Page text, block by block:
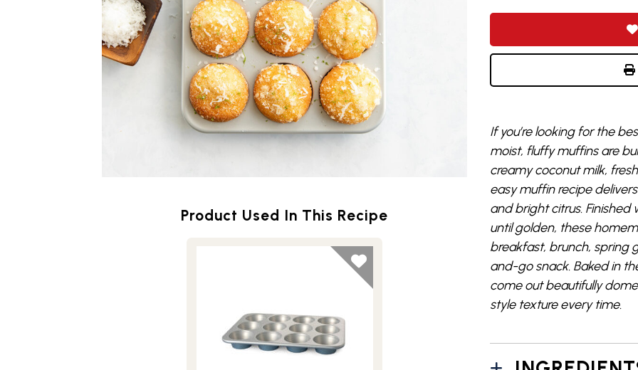
Product Used In This Recipe
If you’re looking for the
moist, fluffy muffins are
creamy coconut milk,
easy muffin recipe
and bright citrus.
until golden, these
breakfast, brunch, spring
and-go snack. Baked in
come out beautifully
style texture every time.